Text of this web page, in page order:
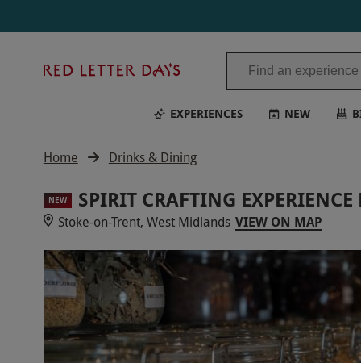
Days
EXPERIENCES NEW
Home Drinks & Dining
NEW SPIRIT CRAFTING
Stoke-on-Trent, West Midlands VIEW ON MAP